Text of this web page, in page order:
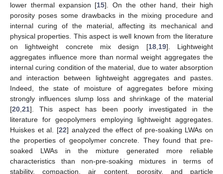
lower thermal expansion [15]. On the other hand, their high
porosity poses some drawbacks in the mixing procedure and
internal curing of the material, affecting its mechanical and
physical properties. This aspect is well known from the literature
on lightweight concrete mix design [18, 19]. Lightweight
aggregates influence more than normal weight aggregates the
internal curing condition of the material, due to water absorption
and interaction between lightweight aggregates and pastes.
Indeed, the state of moisture of aggregates before mixing
strongly influences slump loss and shrinkage of the material
[20 21]. This aspect has been poorly investigated in the
literature for geopolymers employing lightweight aggregates.
Huiskes et al. [22] analyzed the effect of pre-soaking LWAs on
the properties of geopolymer concrete. They found that pre-
soaked LWAs in the mixture generated more reliable
characteristics than non-pre-soaking mixtures in terms of
stability, compaction, air content, porosity, and particle